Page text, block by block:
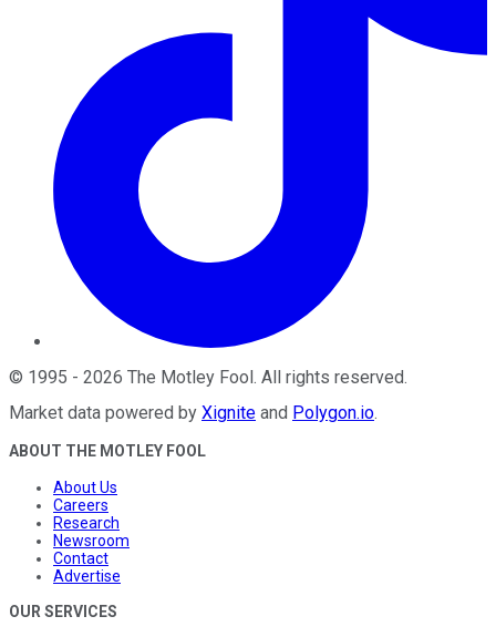
© 1995 - 2026 The Motley Fool. All rights reserved.
Market data powered by Xignite and Polygon.io.
ABOUT THE MOTLEY FOOL
About Us
Careers
Research
Newsroom
Contact
Advertise
OUR SERVICES